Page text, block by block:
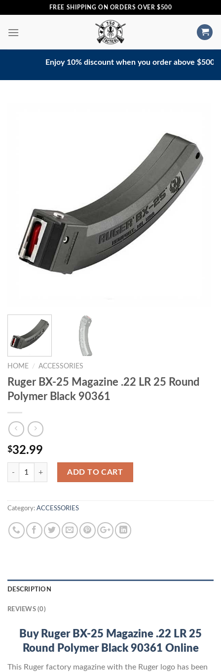
content
FREE SHIPPING ON ORDERS OVER $500
Enjoy 10% discount when you order above $500.
HOME / ACCESSORIES
Ruger BX-25 Magazine .22 LR 25 Round
Polymer Black 90361
$32.99
Quantity
ADD TO CART
Category: ACCESSORIES
DESCRIPTION
REVIEWS (0)
Buy Ruger BX-25 Magazine .22 LR 25
Round Polymer Black 90361 Online
This Ruger factory magazine with the Ruger logo has been